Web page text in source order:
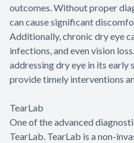
outcomes. Without proper
can cause significant
Additionally, chronic dry eye
infections, and even vision
addressing dry eye in its early
provide timely interventions
TearLab
One of the advanced
TearLab. TearLab is a non-